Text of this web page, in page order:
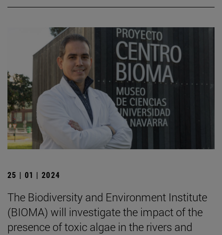
25 | 01 | 2024
The Biodiversity and Environment Institute
(BIOMA) will investigate the impact of the
presence of toxic algae in the rivers and